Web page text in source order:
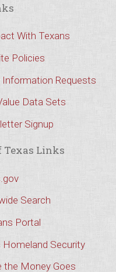
With Texans
Policies
Information Requests
Data Sets
Signup
Texas Links
Search
Portal
Homeland Security
the Money Goes